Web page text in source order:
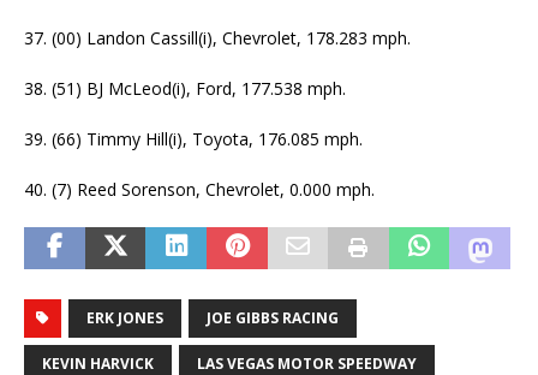
37. (00) Landon Cassill(i), Chevrolet, 178.283 mph.
38. (51) BJ McLeod(i), Ford, 177.538 mph.
39. (66) Timmy Hill(i), Toyota, 176.085 mph.
40. (7) Reed Sorenson, Chevrolet, 0.000 mph.
ERK JONES JOE GIBBS RACING
KEVIN HARVICK LAS VEGAS MOTOR SPEEDWAY